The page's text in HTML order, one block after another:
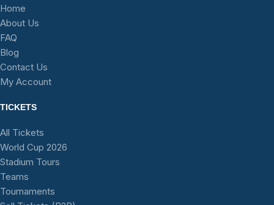
Home
About Us
FAQ
Blog
Contact Us
My Account
TICKETS
All Tickets
World Cup 2026
Stadium Tours
Teams
Tournaments